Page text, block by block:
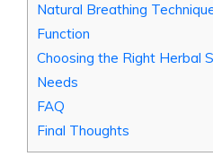
Natural Breathing
Function
Choosing the Right Herbal
Needs
FAQ
Final Thoughts